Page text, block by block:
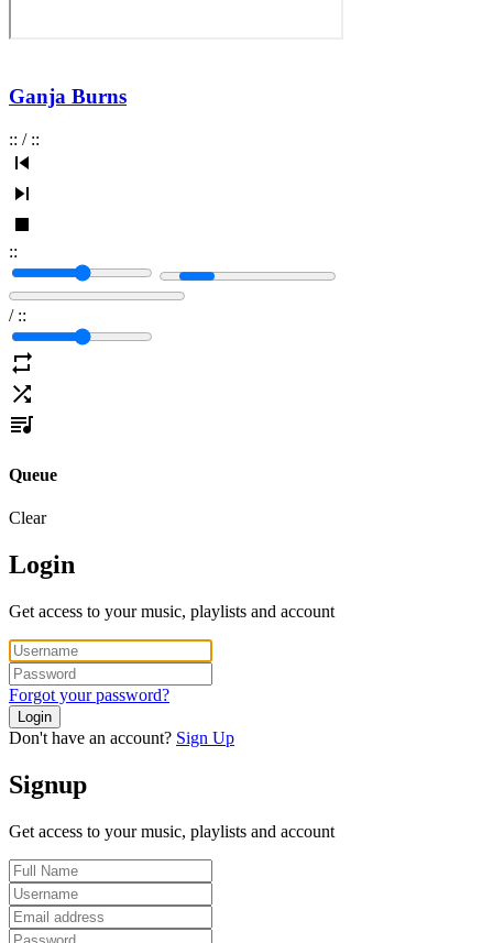
Ganja Burns
:: / ::
::
/ ::
Queue
Clear
Login
Get access to your music, playlists and account
Forgot your password?
Login
Don't have an account? Sign Up
Signup
Get access to your music, playlists and account